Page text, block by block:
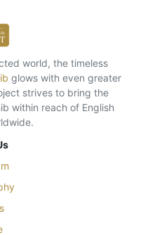
world, the timeless
glows with even greater
strives to bring the
within reach of English